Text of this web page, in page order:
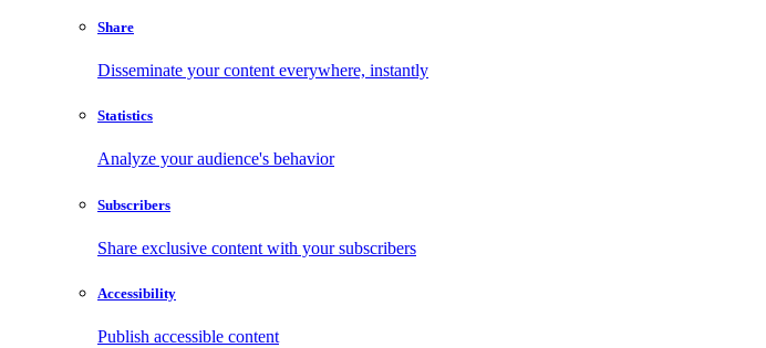
Share
Disseminate your content everywhere, instantly
Statistics
Analyze your audience's behavior
Subscribers
Share exclusive content with your subscribers
Accessibility
Publish accessible content